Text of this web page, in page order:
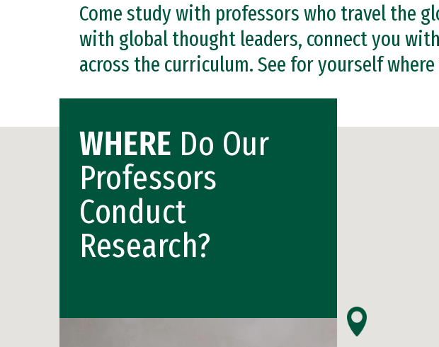
Come study with professors who travel the
with global thought leaders, connect you
across the curriculum. See for yourself
WHERE Do Our
Professors
Conduct
Research?